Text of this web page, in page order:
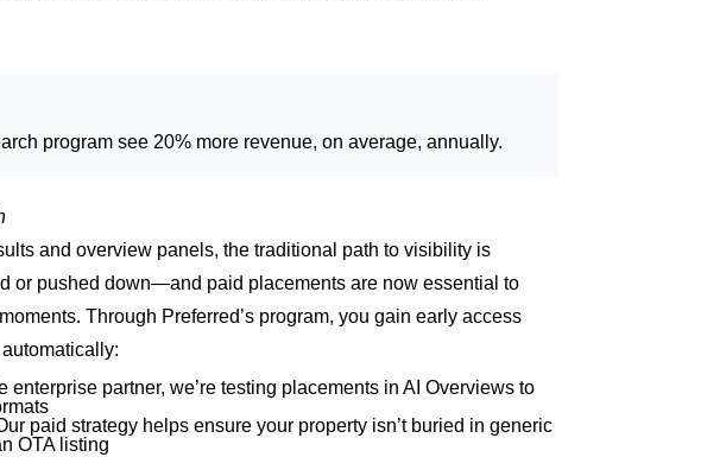
program see 20% more revenue, on average, annually.
and overview panels, the traditional path to visibility is
or pushed down—and paid placements are now essential to
Through Preferred’s program, you gain early access
enterprise partner, we’re testing placements in AI Overviews to
paid strategy helps ensure your property isn’t buried in generic
OTA listing